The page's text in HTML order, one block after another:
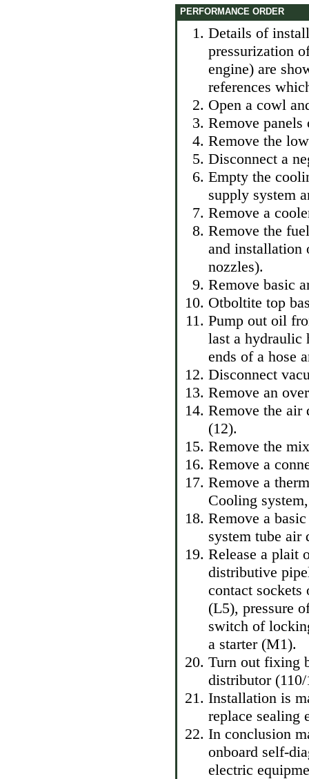
PERFORMANCE ORDER
Details of
pressurization
engine) are
references
Open a cowl
Remove
Remove the
Disconnect a
Empty the
supply system
Remove a
Remove the
and installation
nozzles).
Remove basic
Otboltite top
Pump out oil
last a hydraulic
ends of a hose
Disconnect
Remove an
Remove the air
(12).
Remove the
Remove a
Remove a
Cooling
Remove a
system tube
Release a plait
distributive
contact
(L5), pressure
switch of
a starter (M1).
Turn out fixing
distributor
Installation is
replace sealing
In conclusion
onboard self-
electric